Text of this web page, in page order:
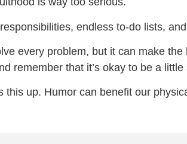
endless to-do lists,
every problem, but it can make
remember that it’s okay to be a
this up. Humor can benefit our